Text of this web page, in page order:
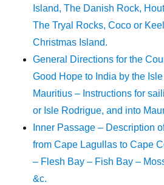
Island, The Danish Rock,
The Tryal Rocks, Coco or
Christmas Island.
General Directions for the
Good Hope to India by the
Mauritius – Instructions for
or Isle Rodrigue, and into
Inner Passage – Description
from Cape Lagullas to Cape
– Flesh Bay – Fish Bay –
&c.